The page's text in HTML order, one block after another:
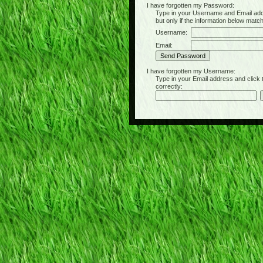
I have forgotten my Password:
Type in your Username and Email
but only if the information below
Username:
Email:
I have forgotten my Username:
Type in your Email address and click
correctly: